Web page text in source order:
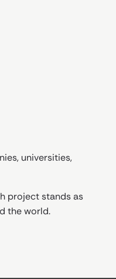
universities,
project stands as
the world.